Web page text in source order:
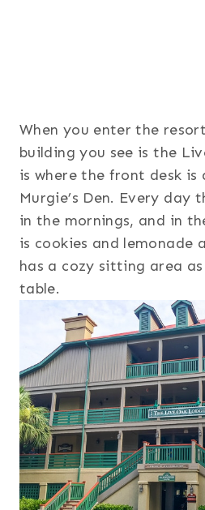
When you enter the
building you see is the
is where the front desk is
Murgie’s Den. Every day
in the mornings, and in
is cookies and lemonade
has a cozy sitting area
table.